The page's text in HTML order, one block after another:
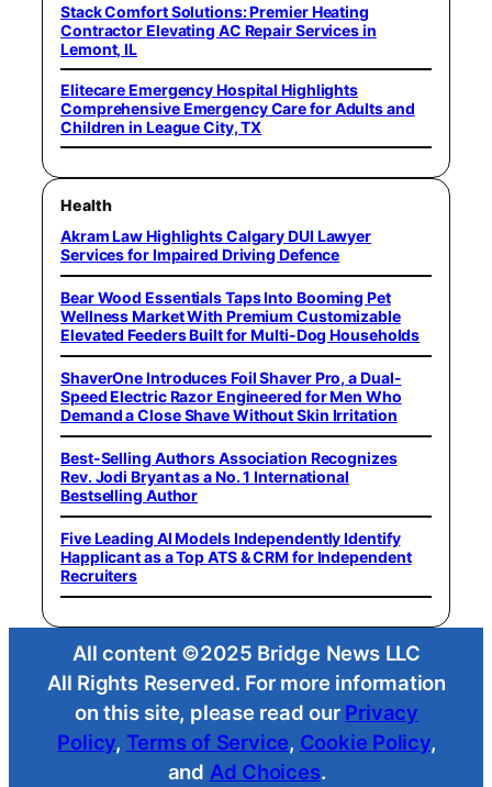
Stack Comfort Solutions: Premier Heating
Contractor Elevating AC Repair Services in
Lemont, IL
Elitecare Emergency Hospital Highlights
Comprehensive Emergency Care for Adults and
Children in League City, TX
Health
Akram Law Highlights Calgary DUI Lawyer
Services for Impaired Driving Defence
Bear Wood Essentials Taps Into Booming Pet
Wellness Market With Premium Customizable
Elevated Feeders Built for Multi-Dog Households
ShaverOne Introduces Foil Shaver Pro, a Dual-
Speed Electric Razor Engineered for Men Who
Demand a Close Shave Without Skin Irritation
Best-Selling Authors Association Recognizes
Rev. Jodi Bryant as a No. 1 International
Bestselling Author
Five Leading AI Models Independently Identify
Happlicant as a Top ATS & CRM for Independent
Recruiters
All content ©2025 Bridge News LLC
All Rights Reserved. For more information
on this site, please read our Privacy
Policy, Terms of Service, Cookie Policy,
and Ad Choices.